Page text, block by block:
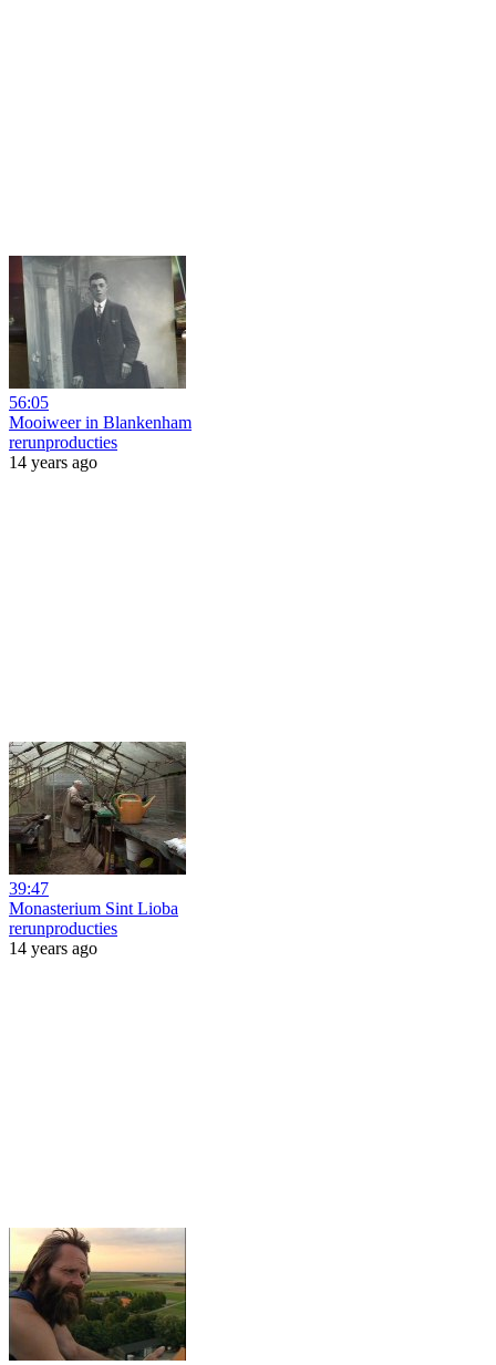
56:05
Mooiweer in Blankenham
rerunproducties
14 years ago
39:47
Monasterium Sint Lioba
rerunproducties
14 years ago